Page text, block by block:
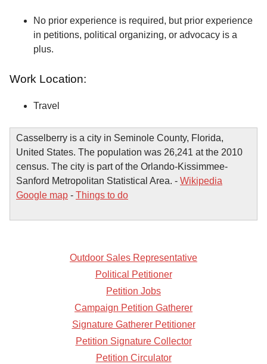
No prior experience is required, but prior experience
in petitions, political organizing, or advocacy is a
plus.
Work Location:
Travel
Casselberry is a city in Seminole County, Florida,
United States. The population was 26,241 at the 2010
census. The city is part of the Orlando-Kissimmee-
Sanford Metropolitan Statistical Area. - Wikipedia
Google map - Things to do
Outdoor Sales Representative
Political Petitioner
Petition Jobs
Campaign Petition Gatherer
Signature Gatherer Petitioner
Petition Signature Collector
Petition Circulator